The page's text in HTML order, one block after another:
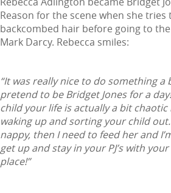
Reason for the scene when she
backcombed hair before going to
Mark Darcy. Rebecca smiles:
“It was really nice to do something
pretend to be Bridget Jones for a
child your life is actually a bit chaotic
waking up and sorting your child
nappy, then I need to feed her and
get up and stay in your PJ’s with
place!”